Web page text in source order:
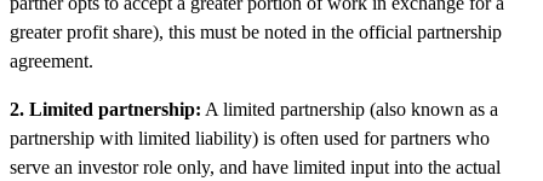
greater profit share), this must be noted in the official partnership
agreement.
2. Limited partnership: A limited partnership (also known as a
partnership with limited liability) is often used for partners who
serve an investor role only, and have limited input into the actual